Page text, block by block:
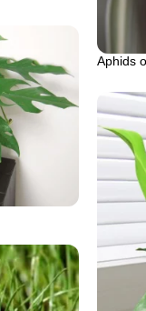
Aphids